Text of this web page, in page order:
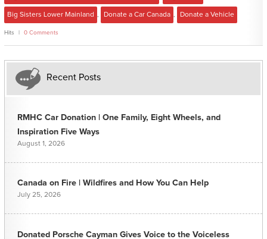
Big Sisters Lower Mainland Donate a Car Canada Donate a Vehicle
Hits 0 Comments
Recent Posts
RMHC Car Donation | One Family, Eight Wheels, and
Inspiration Five Ways
August 1, 2026
Canada on Fire | Wildfires and How You Can Help
July 25, 2026
Donated Porsche Cayman Gives Voice to the Voiceless